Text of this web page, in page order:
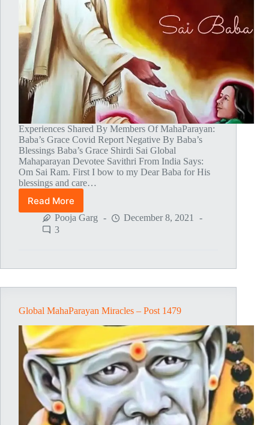
Experiences Shared By Members Of MahaParayan:
Baba’s Grace Covid Report Negative By Baba’s
Blessings Baba’s Grace Shirdi Sai Global
Mahaparayan Devotee Savithri From India Says:
Om Sai Ram. First I bow to my Dear Baba for His
blessings and care…
Read More
Global
MahaParayan
Miracles
Pooja Garg
December 8, 2021
3
Global MahaParayan Miracles – Post 1479